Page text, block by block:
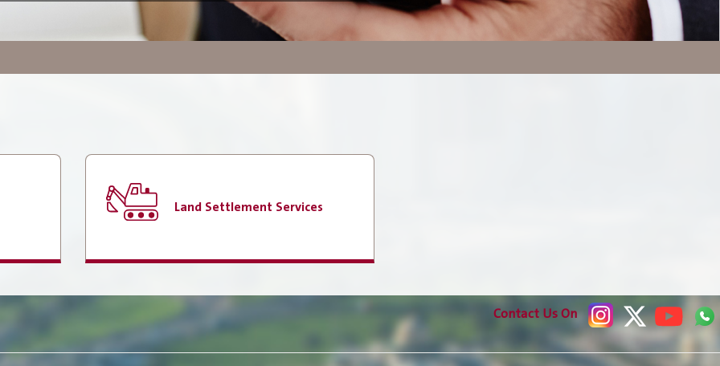
Government Services
Media Communication
Locations Jobs
Search
Land Settlement Services
Contact Us On